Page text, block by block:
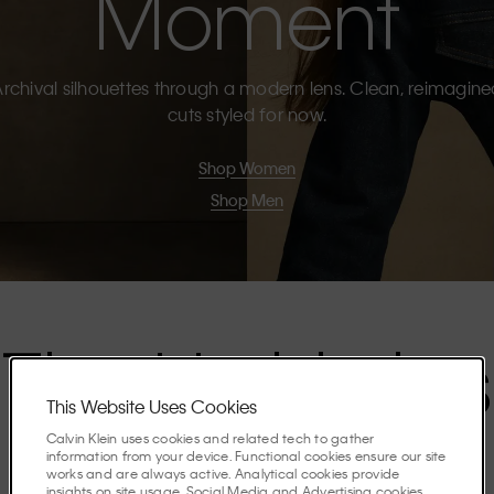
silhouettes through a modern lens. Clean,
cuts styled for now.
Shop Women
Shop Men
The Highlights
Discover the stories shaping the season.
This Website Uses Cookies
Calvin Klein uses cookies and related tech to gather
information from your device. Functional cookies ensure our site
works and are always active. Analytical cookies provide
insights on site usage. Social Media and Advertising cookies